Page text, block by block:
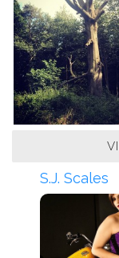
S.J. Scales